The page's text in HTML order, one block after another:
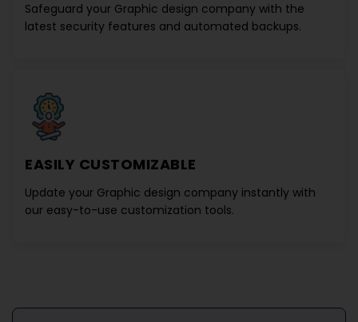
Safeguard your Graphic design company with the
latest security features and automated backups.
EASILY CUSTOMIZABLE
Update your Graphic design company instantly with
our easy-to-use customization tools.